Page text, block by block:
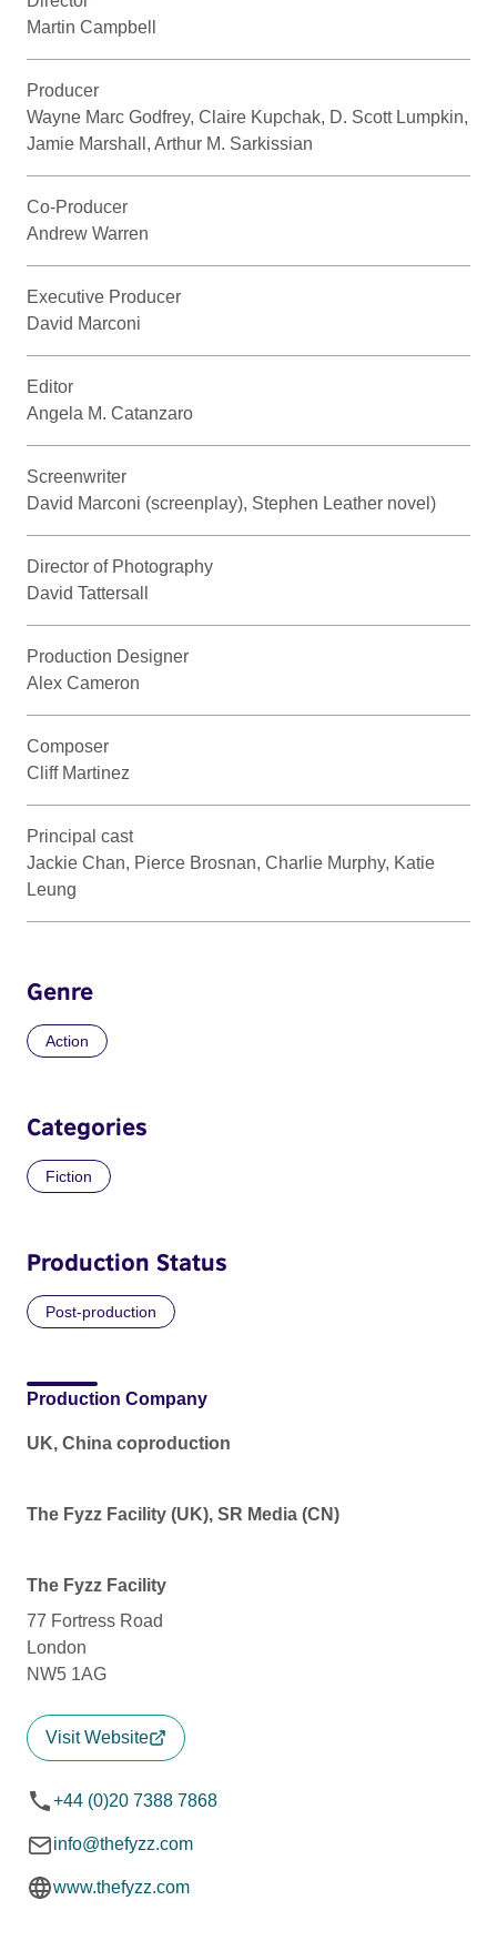
Martin Campbell
Producer
Wayne Marc Godfrey, Claire Kupchak, D. Scott Lumpkin,
Jamie Marshall, Arthur M. Sarkissian
Co-Producer
Andrew Warren
Executive Producer
David Marconi
Editor
Angela M. Catanzaro
Screenwriter
David Marconi (screenplay), Stephen Leather novel)
Director of Photography
David Tattersall
Production Designer
Alex Cameron
Composer
Cliff Martinez
Principal cast
Jackie Chan, Pierce Brosnan, Charlie Murphy, Katie
Leung
Genre
Action
Categories
Fiction
Production Status
Post-production
Production Company
UK, China coproduction
The Fyzz Facility (UK), SR Media (CN)
The Fyzz Facility
77 Fortress Road
London
NW5 1AG
Visit Website
+44 (0)20 7388 7868
info@thefyzz.com
www.thefyzz.com